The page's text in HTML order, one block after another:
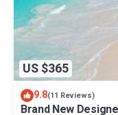
US $365
9.8(11 Reviews)
Brand New